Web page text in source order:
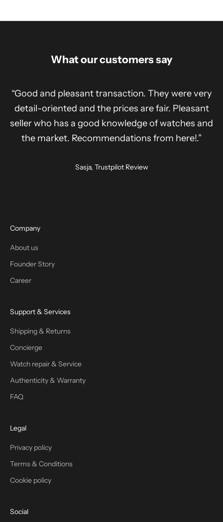
What our customers say
“Good and pleasant transaction. They were very
detail-oriented and the prices are fair. Pleasant
seller who has a good knowledge of watches and
the market. Recommendations from here!.”
Sasja, Trustpilot Review
Company
About us
Founder Story
Career
Support & Services
Shipping & Returns
Concierge
Watch repair & Service
Authenticity & Warranty
FAQ
Legal
Privacy policy
Terms & Conditions
Cookie policy
Social